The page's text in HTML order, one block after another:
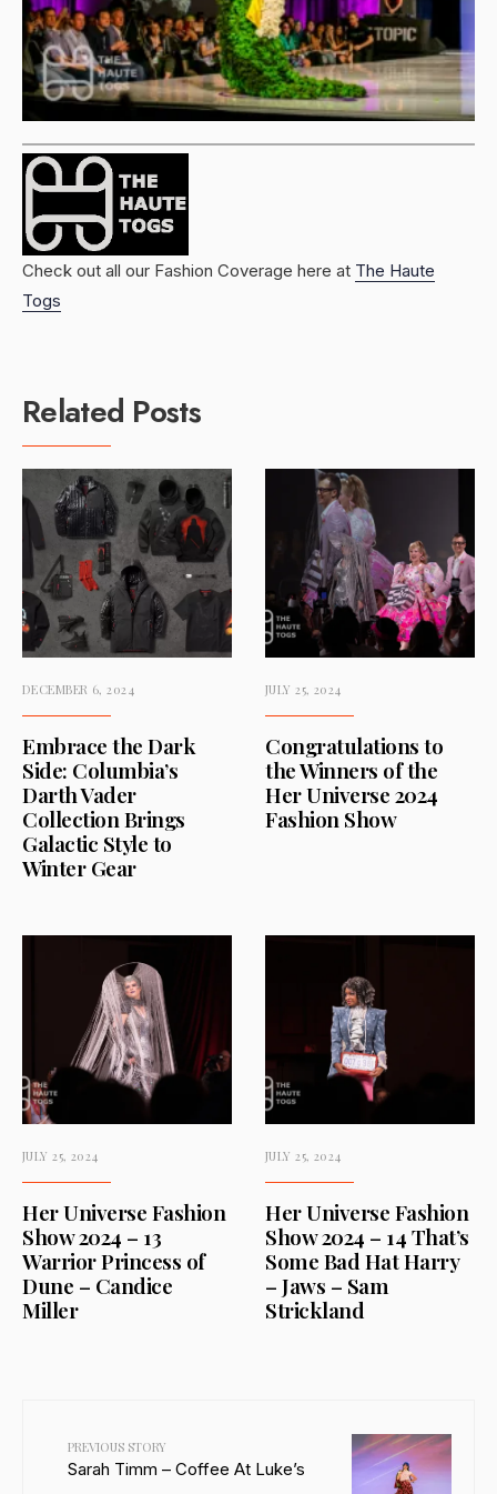
Check out all our Fashion Coverage here at The Haute
Togs
Related Posts
DECEMBER 6, 2024
Embrace the Dark
Side: Columbia’s
Darth Vader
Collection Brings
Galactic Style to
Winter Gear
JULY 25, 2024
Congratulations to
the Winners of the
Her Universe 2024
Fashion Show
JULY 25, 2024
Her Universe Fashion
Show 2024 – 13
Warrior Princess of
Dune – Candice
Miller
JULY 25, 2024
Her Universe Fashion
Show 2024 – 14 That’s
Some Bad Hat Harry
– Jaws – Sam
Strickland
PREVIOUS STORY
Sarah Timm – Coffee At Luke’s